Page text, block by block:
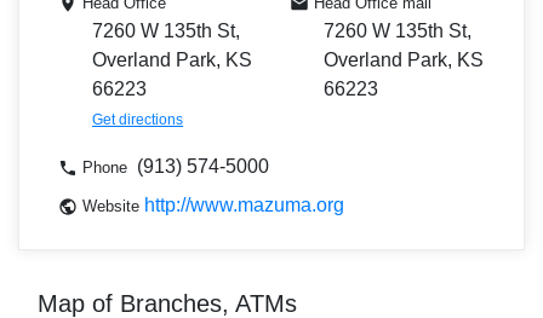
7260 W 135th St,
Overland Park, KS
66223
Get directions
7260 W 135th St,
Overland Park, KS
66223
Phone (913) 574-5000
Website http://www.mazuma.org
Map of Branches, ATMs